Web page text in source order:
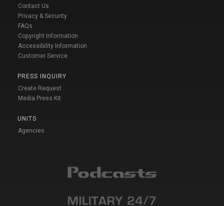
Contact Us
Privacy & Security
FAQs
Copyright Information
Accessibility Information
Customer Service
PRESS INQUIRY
Create Request
Media Press Kit
UNITS
Agencies